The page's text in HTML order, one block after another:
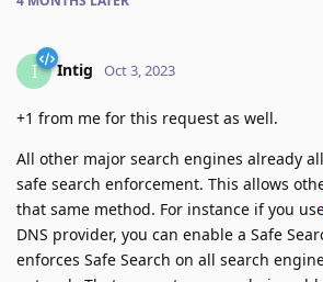
I Intig Oct 3, 2023
+1 from me for this request as well.
All other major search engines already
safe search enforcement. This allows
that same method. For instance if you
DNS provider, you can enable a Safe
enforces Safe Search on all search